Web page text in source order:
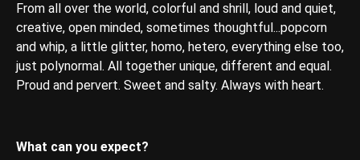
From all over the world, colorful and shrill, loud and quiet,
creative, open minded, sometimes thoughtful...popcorn
and whip, a little glitter, homo, hetero, everything else too,
just polynormal. All together unique, different and equal.
Proud and pervert. Sweet and salty. Always with heart.
What can you expect?